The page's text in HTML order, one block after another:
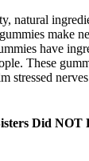
natural
make
have
These
stressed
Did NOT